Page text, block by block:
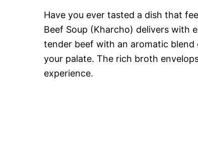
Have you ever tasted a dish that
Beef Soup (Kharcho) delivers with
tender beef with an aromatic
your palate. The rich broth
experience.